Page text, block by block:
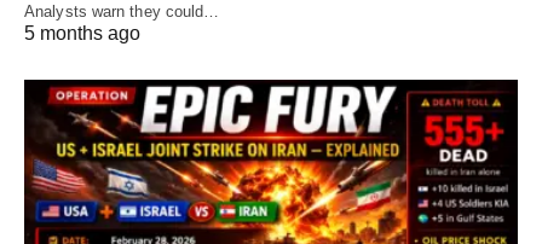
Analysts warn they could…
5 months ago